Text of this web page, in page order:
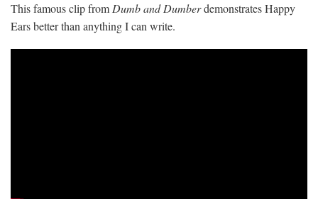
This famous clip from Dumb and Dumberdemonstrates Happy
Ears better than anything I can write.